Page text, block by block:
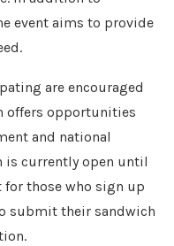
event aims to provide
are encouraged
offers opportunities
and national
is currently open until
for those who sign up
submit their sandwich